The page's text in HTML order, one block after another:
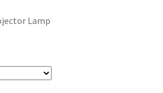
$157.00
$258.00
Lamp